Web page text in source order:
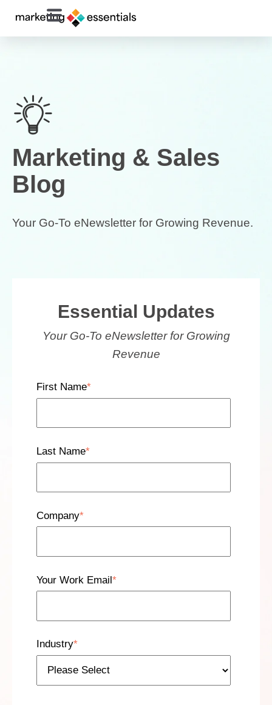
Marketing & Sales
Blog
Your Go-To eNewsletter for Growing Revenue.
Essential Updates
Your Go-To eNewsletter for Growing
Revenue
First Name*
Last Name*
Company*
Your Work Email*
Industry*